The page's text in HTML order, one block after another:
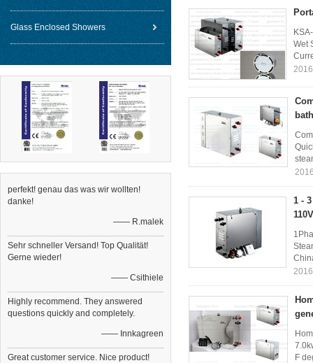
Glass Enclosed Showers
perfekt! genau das was wir wollten!
danke!
—— R.malek
Sehr schneller Versand! Top Qualität!
Gerne wieder!
—— Csithiele
Highly recommend. They answered
questions quickly and completely.
—— Innkagreen
Great customer service. Nice product!
Wet
bath
1 -
F